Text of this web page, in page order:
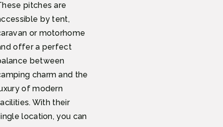
pitches are
by tent,
or motorhome
offer a perfect
between
charm and the
of modern
With their
location, you can